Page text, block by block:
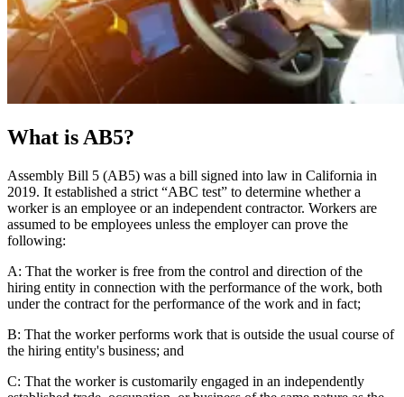
What is AB5?
Assembly Bill 5 (AB5) was a bill signed into law in California in
2019. It established a strict “ABC test” to determine whether a
worker is an employee or an independent contractor. Workers are
assumed to be employees unless the employer can prove the
following:
A: That the worker is free from the control and direction of the
hiring entity in connection with the performance of the work, both
under the contract for the performance of the work and in fact;
B: That the worker performs work that is outside the usual course of
the hiring entity's business; and
C: That the worker is customarily engaged in an independently